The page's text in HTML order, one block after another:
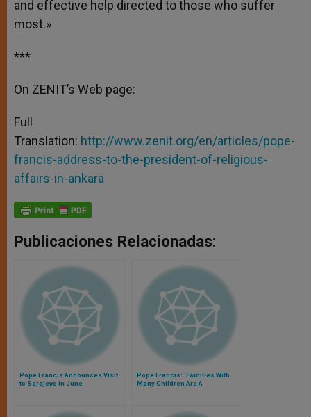
and effective help directed to those who suffer
most.»
***
On ZENIT’s Web page:
Full
Translation: http://www.zenit.org/en/articles/pope-
francis-address-to-the-president-of-religious-
affairs-in-ankara
Publicaciones Relacionadas:
Pope Francis Announces Visit
to Sarajevo in June
Pope Francis: 'Families With
Many Children Are A